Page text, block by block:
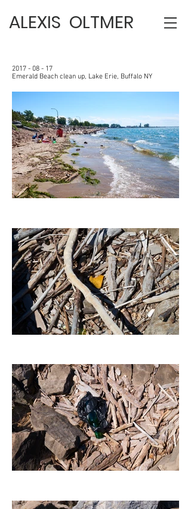
ALEXIS OLTMER
2017 - 08 - 17
Emerald Beach clean up, Lake Erie, Buffalo NY